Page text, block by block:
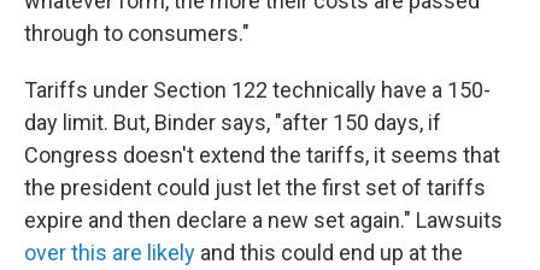
through to consumers."
Tariffs under Section 122 technically have a 150-
day limit. But, Binder says, "after 150 days, if
Congress doesn't extend the tariffs, it seems that
the president could just let the first set of tariffs
expire and then declare a new set again." Lawsuits
over this are likely and this could end up at the